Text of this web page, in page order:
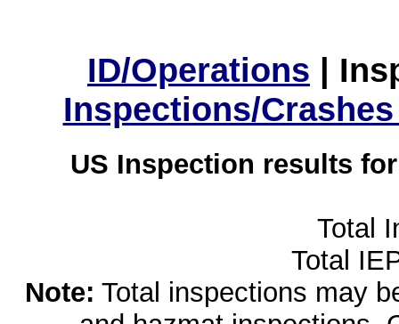
ID/Operations |
Inspections/
US Inspection results
Total
Total
Note: Total inspections may